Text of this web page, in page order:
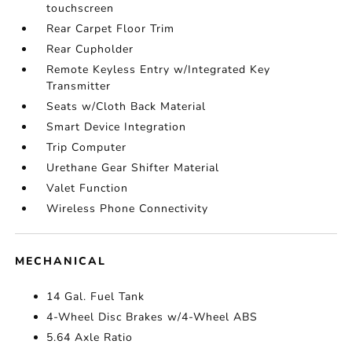
touchscreen
Rear Carpet Floor Trim
Rear Cupholder
Remote Keyless Entry w/Integrated Key
Transmitter
Seats w/Cloth Back Material
Smart Device Integration
Trip Computer
Urethane Gear Shifter Material
Valet Function
Wireless Phone Connectivity
MECHANICAL
14 Gal. Fuel Tank
4-Wheel Disc Brakes w/4-Wheel ABS
5.64 Axle Ratio